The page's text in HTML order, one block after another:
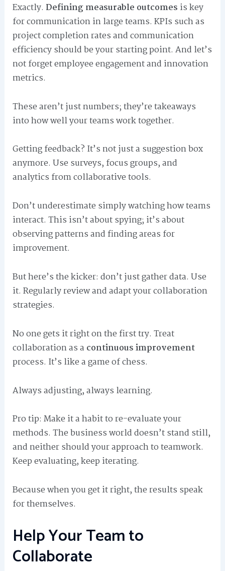
Exactly. Defining measurable outcomes is key
for communication in large teams. KPIs such as
project completion rates and communication
efficiency should be your starting point. And let’s
not forget employee engagement and innovation
metrics.
These aren’t just numbers; they’re takeaways
into how well your teams work together.
Getting feedback? It’s not just a suggestion box
anymore. Use surveys, focus groups, and
analytics from collaborative tools.
Don’t underestimate simply watching how teams
interact. This isn’t about spying; it’s about
observing patterns and finding areas for
improvement.
But here’s the kicker: don’t just gather data. Use
it. Regularly review and adapt your collaboration
strategies.
No one gets it right on the first try. Treat
collaboration as a continuous improvement
process. It’s like a game of chess.
Always adjusting, always learning.
Pro tip: Make it a habit to re-evaluate your
methods. The business world doesn’t stand still,
and neither should your approach to teamwork.
Keep evaluating, keep iterating.
Because when you get it right, the results speak
for themselves.
Help Your Team to
Collaborate